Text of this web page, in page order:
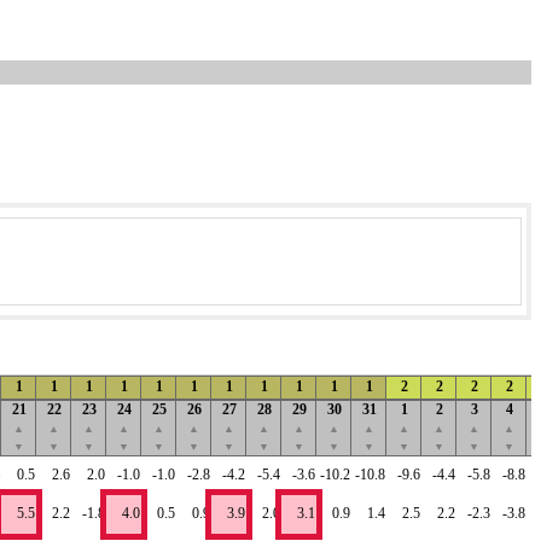
1 1 1 1 1 1 1 1 1 1 1 2 2 2 2
21
▲
▼
22
▲
▼
23
▲
▼
24
▲
▼
25
▲
▼
26
▲
▼
27
▲
▼
28
▲
▼
29
▲
▼
30
▲
▼
31
▲
▼
1
▲
▼
2
▲
▼
3
▲
▼
4
▲
▼
0.5 2.6 2.0 -1.0 -1.0 -2.8 -4.2 -5.4 -3.6 -10.2 -10.8 -9.6 -4.4 -5.8 -8.8
5.5 2.2 -1.8 4.0 0.5 0.9 3.9 2.0 3.1 0.9 1.4 2.5 2.2 -2.3 -3.8